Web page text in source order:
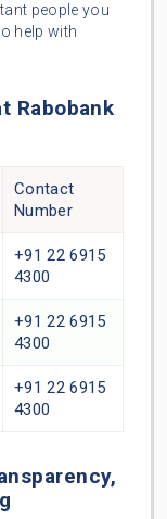
people you
help with
Rabobank
Contact
Number
+91 22 6915
4300
+91 22 6915
4300
+91 22 6915
4300